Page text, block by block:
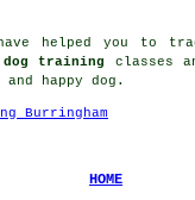
helped you to
dog training
classes
and happy dog .
Burringham
HOME